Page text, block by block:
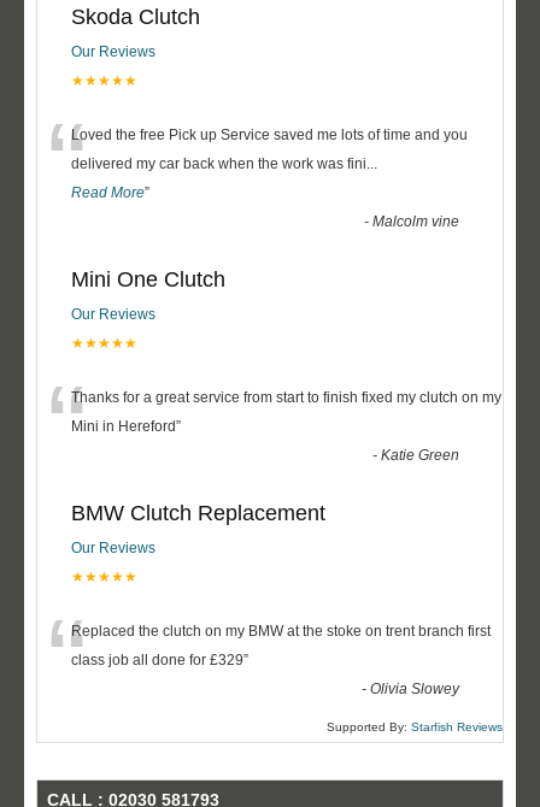
Skoda Clutch
Our Reviews
★★★★★
“Loved the free Pick up Service saved me lots of time and you
delivered my car back when the work was fini...
Read More”
-Malcolm vine
Mini One Clutch
Our Reviews
★★★★★
“Thanks for a great service from start to finish fixed my clutch on my
Mini in Hereford”
-Katie Green
BMW Clutch Replacement
Our Reviews
★★★★★
“Replaced the clutch on my BMW at the stoke on trent branch first
class job all done for £329”
-Olivia Slowey
Supported By: Starfish Reviews
CALL : 02030 581793